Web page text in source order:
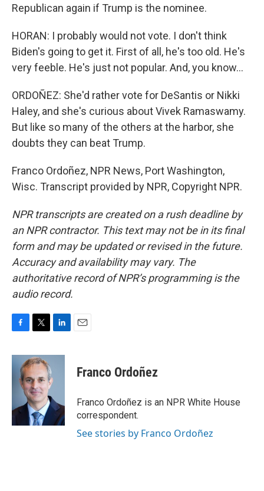
Republican again if Trump is the nominee.
HORAN: I probably would not vote. I don't think
Biden's going to get it. First of all, he's too old. He's
very feeble. He's just not popular. And, you know...
ORDOÑEZ: She'd rather vote for DeSantis or Nikki
Haley, and she's curious about Vivek Ramaswamy.
But like so many of the others at the harbor, she
doubts they can beat Trump.
Franco Ordoñez, NPR News, Port Washington,
Wisc. Transcript provided by NPR, Copyright NPR.
NPR transcripts are created on a rush deadline by
an NPR contractor. This text may not be in its final
form and may be updated or revised in the future.
Accuracy and availability may vary. The
authoritative record of NPR’s programming is the
audio record.
c
k
i
t
t
e
r
n
e
I
n
Franco Ordoñez
Franco Ordoñez is an NPR White House
correspondent.
See stories by Franco Ordoñez